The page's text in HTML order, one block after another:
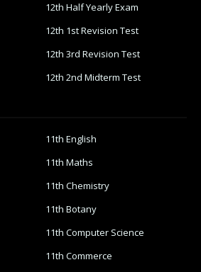
12th Half Yearly Exam
12th 1st Revision Test
12th 3rd Revision Test
12th 2nd Midterm Test
11th English
11th Maths
11th Chemistry
11th Botany
11th Computer Science
11th Commerce